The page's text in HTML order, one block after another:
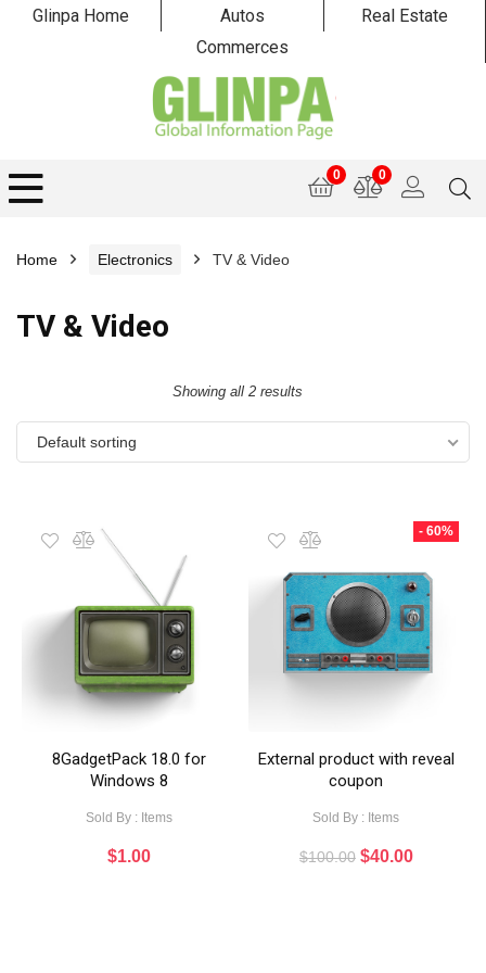
Glinpa Home Autos
Real Estate
Commerces
0
0
Home Electronics TV & Video
TV & Video
Showing all 2 results
Default sorting
8GadgetPack 18.0 for
Windows 8
Sold By : Items
$1.00
- 60%
External product with reveal
coupon
Sold By : Items
$100.00 $40.00